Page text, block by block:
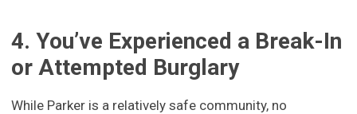
4. You’ve Experienced a Break-In
or Attempted Burglary
While Parker is a relatively safe community, no